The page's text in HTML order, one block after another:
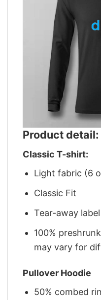
Product detail:
Classic T-shirt:
Light fabric (6
Classic Fit
Tear-away label
100%
may vary for
Pullover Hoodie
50% combed